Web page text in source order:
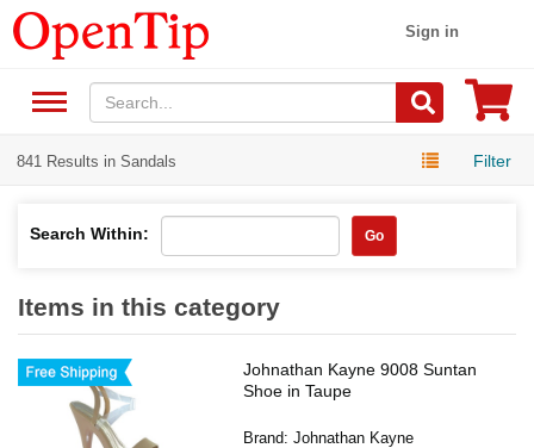
Sign in
841 Results in Sandals Filter
Search Within: Go
Items in this category
Johnathan Kayne 9008 Suntan
Shoe in Taupe
Brand:Johnathan Kayne